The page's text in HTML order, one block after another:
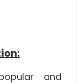
and